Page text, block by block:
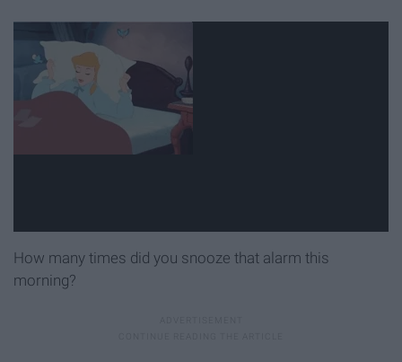
How many times did you snooze that alarm this
morning?